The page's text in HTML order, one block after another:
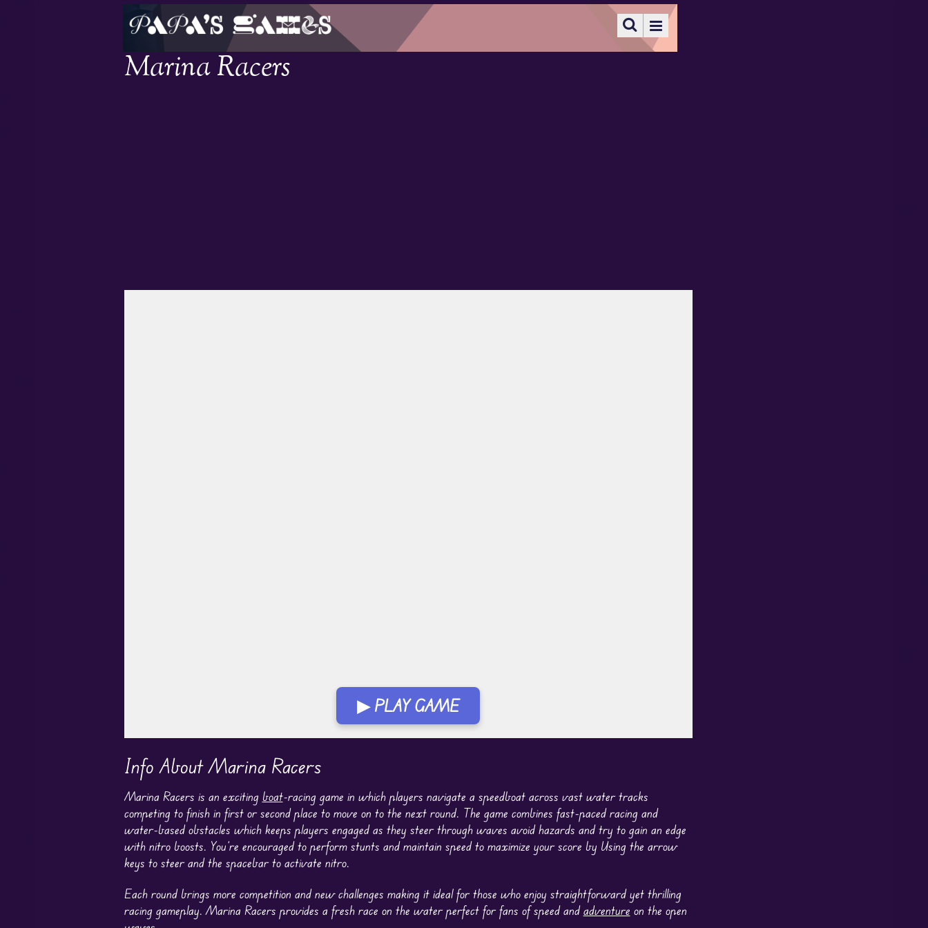
Marina Racers
▶ PLAY GAME
Info About Marina Racers
Marina Racers is an exciting boat-racing game in which players navigate a speedboat across vast water tracks
competing to finish in first or second place to move on to the next round. The game combines fast-paced racing and
water-based obstacles which keeps players engaged as they steer through waves avoid hazards and try to gain an edge
with nitro boosts. You’re encouraged to perform stunts and maintain speed to maximize your score by Using the arrow
keys to steer and the spacebar to activate nitro.
Each round brings more competition and new challenges making it ideal for those who enjoy straightforward yet thrilling
racing gameplay. Marina Racers provides a fresh race on the water perfect for fans of speed andadventure on the open